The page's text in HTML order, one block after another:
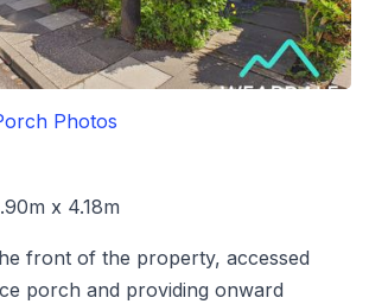
Photos
x 4.18m
front of the property, accessed
porch and providing onward